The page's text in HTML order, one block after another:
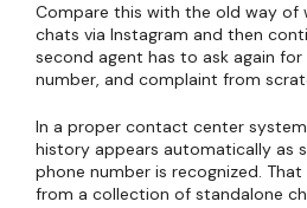
Compare this with the old way of
chats via Instagram and then
second agent has to ask again
number, and complaint from
In a proper contact center
history appears automatically as
phone number is recognized.
from a collection of standalone